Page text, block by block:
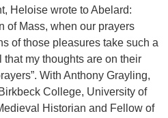
Heloise wrote to Abelard:
of Mass, when our prayers
of those pleasures take such a
my thoughts are on their
With Anthony Grayling,
College, University of
Historian and Fellow of